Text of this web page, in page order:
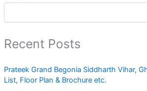
Recent Posts
Prateek Grand Begonia Siddharth Vihar,
List, Floor Plan & Brochure etc.